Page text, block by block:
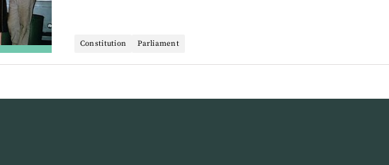
Constitution Parliament